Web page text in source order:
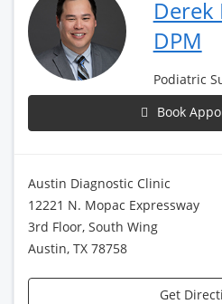
Derek
DPM
Podiatric
Book
Austin Diagnostic Clinic
12221 N. Mopac Expressway
3rd Floor, South Wing
Austin, TX 78758
Get